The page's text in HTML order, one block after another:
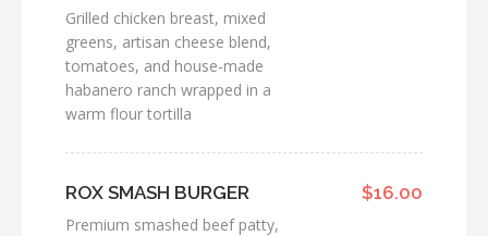
Grilled chicken breast, mixed
greens, artisan cheese blend,
tomatoes, and house-made
habanero ranch wrapped in a
warm flour tortilla
ROX SMASH BURGER
Premium smashed beef patty,
$16.00